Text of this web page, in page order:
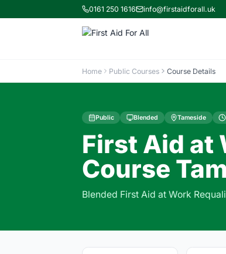
0161 250 1616 info@firstaidforall.uk
Home Public Courses Course Details
Public Blended Tameside
First Aid at
Course
Blended First Aid at Work